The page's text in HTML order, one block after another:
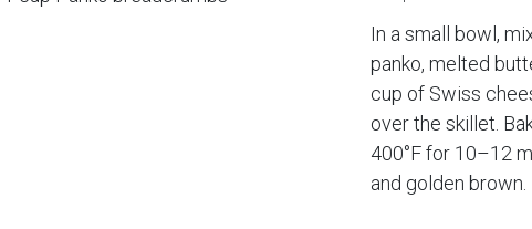
In a small bowl,
panko, melted
cup of Swiss
over the skillet.
400°F for 10–12
and golden brown.